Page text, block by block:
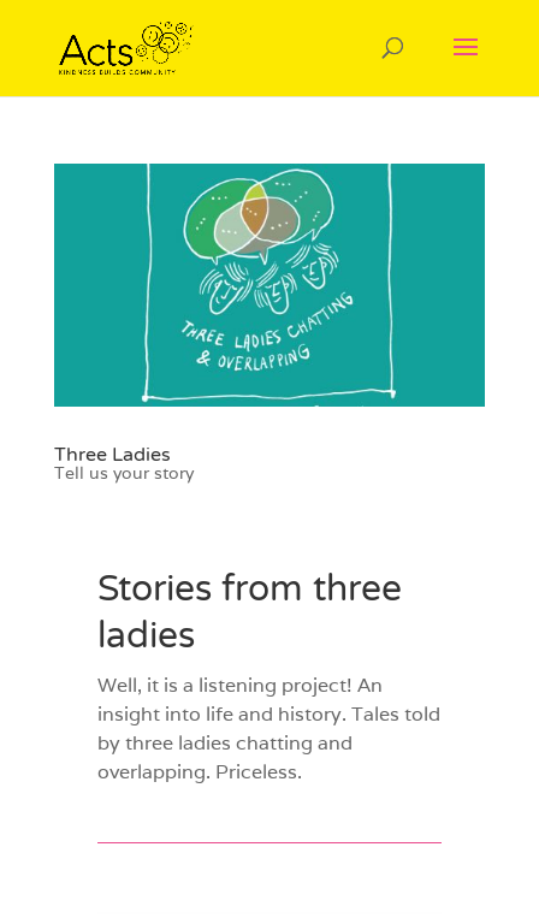
Three Ladies
Tell us your story
Stories from three
ladies
Well, it is a listening project! An
insight into life and history. Tales told
by three ladies chatting and
overlapping. Priceless.